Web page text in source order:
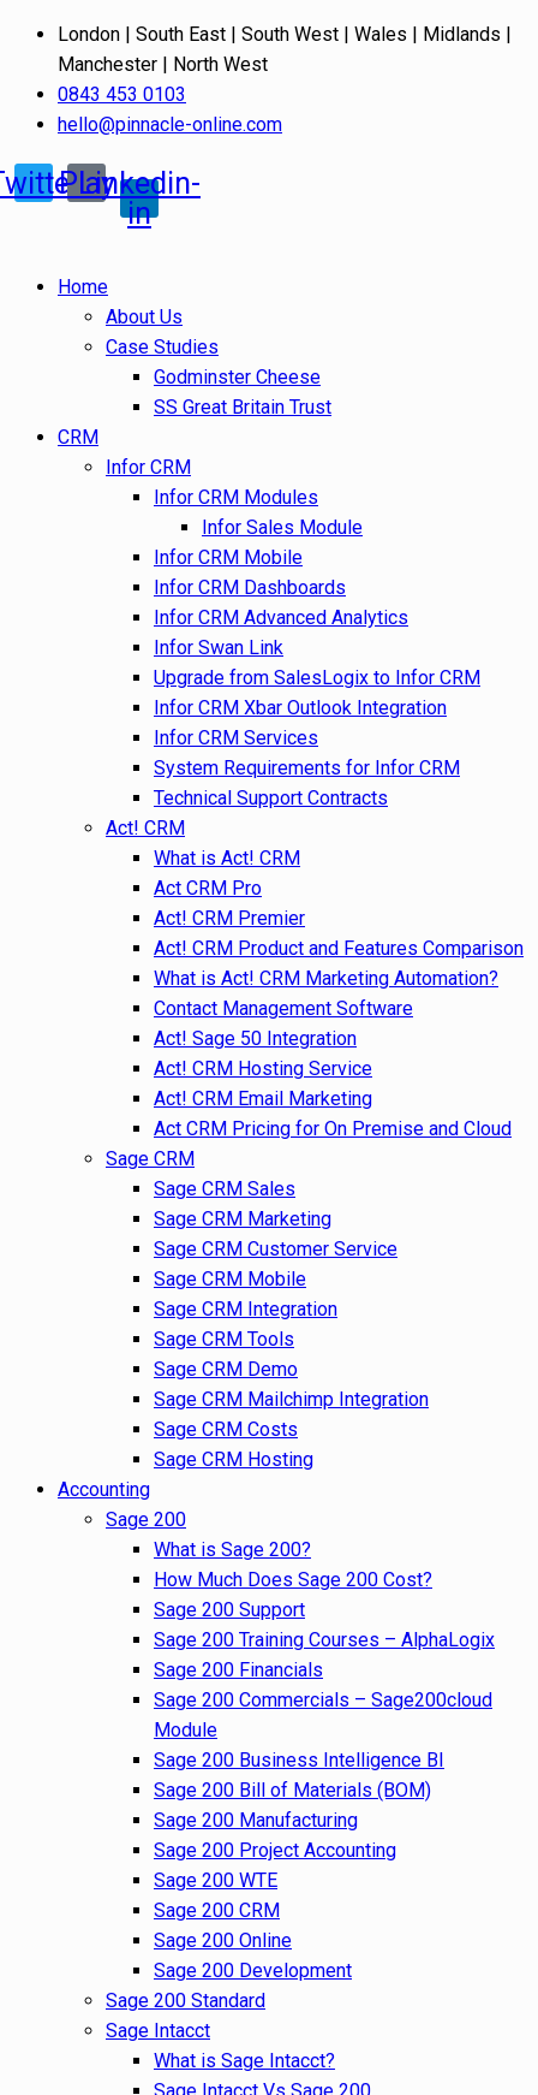
London | South East | South West | Wales | Midlands |
Manchester | North West
0843 453 0103
hello@pinnacle-online.com
Play
Linkedin-
in
Home
About Us
Case Studies
Godminster Cheese
SS Great Britain Trust
CRM
Infor CRM
Infor CRM Modules
Infor Sales Module
Infor CRM Mobile
Infor CRM Dashboards
Infor CRM Advanced Analytics
Infor Swan Link
Upgrade from SalesLogix to Infor CRM
Infor CRM Xbar Outlook Integration
Infor CRM Services
System Requirements for Infor CRM
Technical Support Contracts
Act! CRM
What is Act! CRM
Act CRM Pro
Act! CRM Premier
Act! CRM Product and Features Comparison
What is Act! CRM Marketing Automation?
Contact Management Software
Act! Sage 50 Integration
Act! CRM Hosting Service
Act! CRM Email Marketing
Act CRM Pricing for On Premise and Cloud
Sage CRM
Sage CRM Sales
Sage CRM Marketing
Sage CRM Customer Service
Sage CRM Mobile
Sage CRM Integration
Sage CRM Tools
Sage CRM Demo
Sage CRM Mailchimp Integration
Sage CRM Costs
Sage CRM Hosting
Accounting
Sage 200
What is Sage 200?
How Much Does Sage 200 Cost?
Sage 200 Support
Sage 200 Training Courses – AlphaLogix
Sage 200 Financials
Sage 200 Commercials – Sage200cloud
Module
Sage 200 Business Intelligence BI
Sage 200 Bill of Materials (BOM)
Sage 200 Manufacturing
Sage 200 Project Accounting
Sage 200 WTE
Sage 200 CRM
Sage 200 Online
Sage 200 Development
Sage 200 Standard
Sage Intacct
What is Sage Intacct?
Sage Intacct Vs Sage 200